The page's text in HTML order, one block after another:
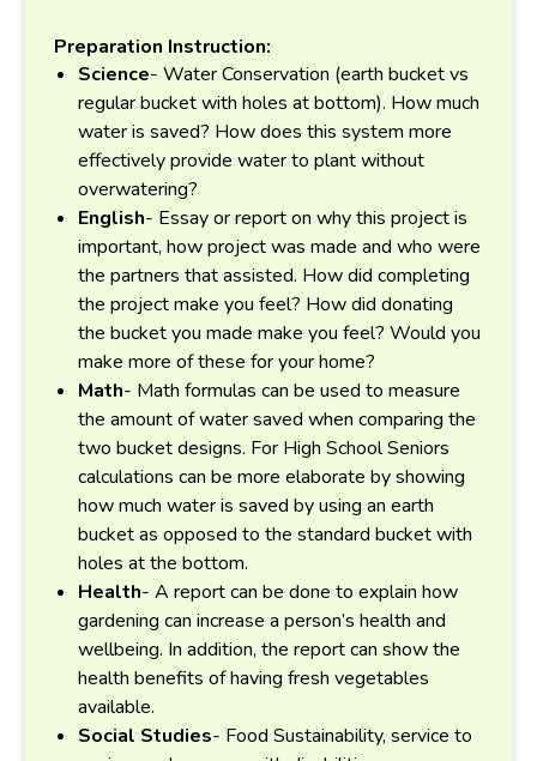
Preparation Instruction:
Science- Water Conservation (earth bucket vs
regular bucket with holes at bottom). How much
water is saved? How does this system more
effectively provide water to plant without
overwatering?
English- Essay or report on why this project is
important, how project was made and who were
the partners that assisted. How did completing
the project make you feel? How did donating
the bucket you made make you feel? Would you
make more of these for your home?
Math- Math formulas can be used to measure
the amount of water saved when comparing the
two bucket designs. For High School Seniors
calculations can be more elaborate by showing
how much water is saved by using an earth
bucket as opposed to the standard bucket with
holes at the bottom.
Health- A report can be done to explain how
gardening can increase a person’s health and
wellbeing. In addition, the report can show the
health benefits of having fresh vegetables
available.
Social Studies- Food Sustainability, service to